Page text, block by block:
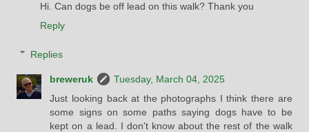
Hi. Can dogs be off lead on this walk? Thank you
Reply
Replies
breweruk
Tuesday, March 04, 2025
Just looking back at the photographs I think there are
some signs on some paths saying dogs have to be
kept on a lead. I don't know about the rest of the walk